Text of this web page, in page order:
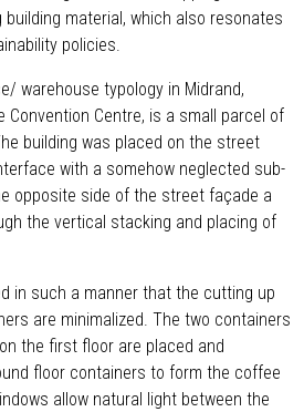
material, which also resonates
policies.
warehouse typology in Midrand,
Convention Centre, is a small parcel of
building was placed on the street
with a somehow neglected sub-
opposite side of the street façade a
the vertical stacking and placing of
in such a manner that the cutting up
are minimalized. The two containers
the first floor are placed and
floor containers to form the coffee
allow natural light between the